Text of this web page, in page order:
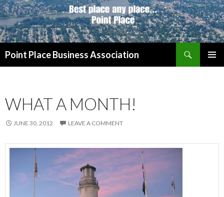
Point Place Business Association
WHAT A MONTH!
JUNE 30, 2012 LEAVE A COMMENT